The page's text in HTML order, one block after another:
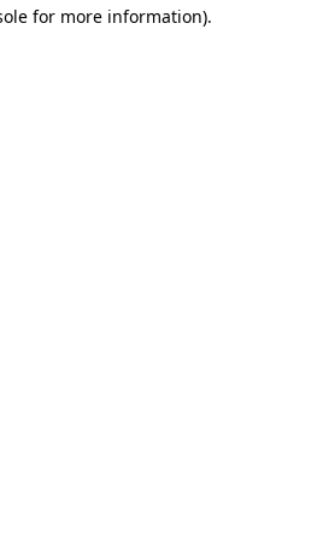
for more information).